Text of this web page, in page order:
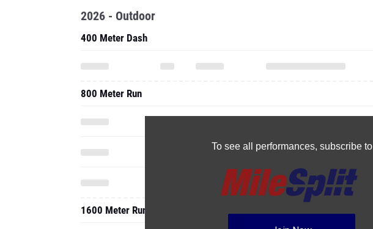
To see all performances, subscribe to
2026 - Outdoor
400 Meter Dash
800 Meter Run
1600 Meter Run